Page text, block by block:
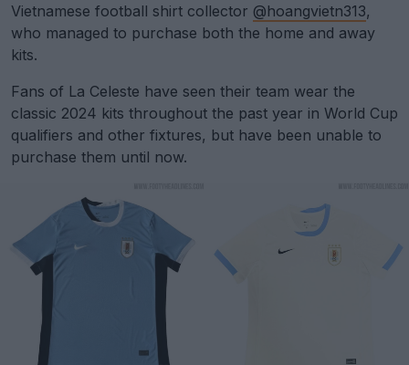
Vietnamese football shirt collector @hoangvietn313,
who managed to purchase both the home and away
kits.
Fans of La Celeste have seen their team wear the
classic 2024 kits throughout the past year in World Cup
qualifiers and other fixtures, but have been unable to
purchase them until now.